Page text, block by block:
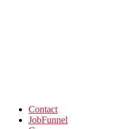
Contact
JobFunnel